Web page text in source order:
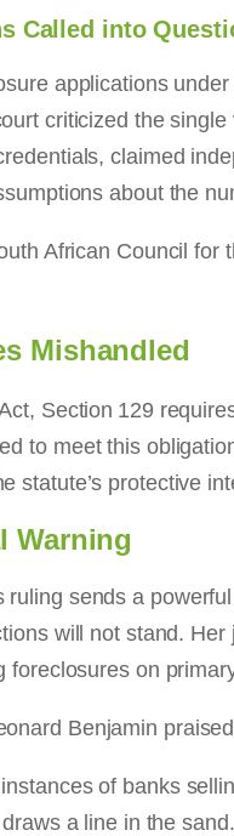
Called into
applications
criticized the
claimed
about the
African Council for
Mishandled
Section 129
to meet this
statute’s protective
Warning
ruling sends a
will not stand.
foreclosures on
Benjamin
of banks
a line in the